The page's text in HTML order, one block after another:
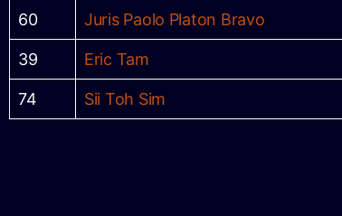
60 Juris Paolo Platon Bravo
39 Eric Tam
74 Sii Toh Sim